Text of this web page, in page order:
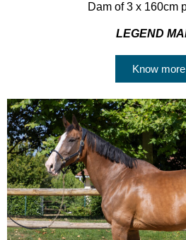
Dam of 3 x 160cm
LEGEND
Know more